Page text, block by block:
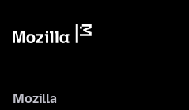
Mozilla